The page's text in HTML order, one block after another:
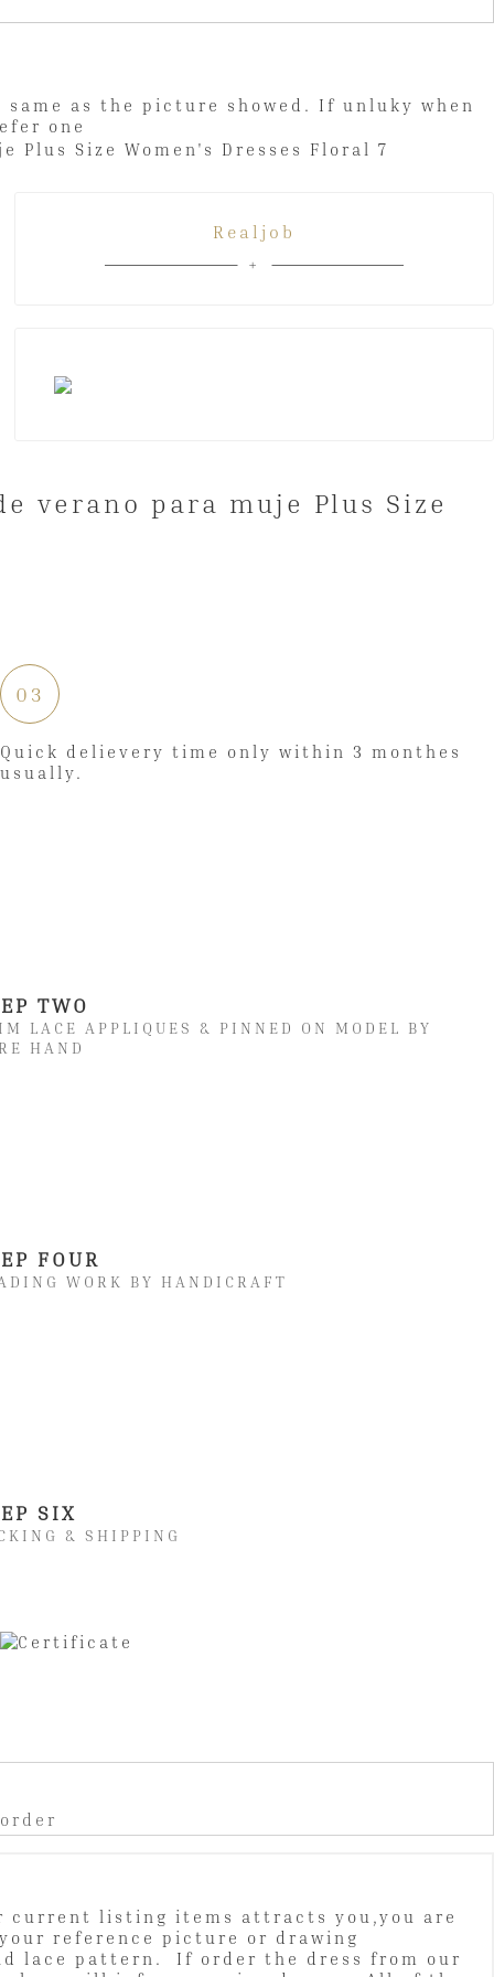
as the picture showed. If unluky when
prefer one
Realjob
03
Quick delievery time only within 3 monthes
usually.
TWO
LACE APPLIQUES & PINNED ON MODEL BY
HAND
FOUR
WORK BY HANDICRAFT
SIX
& SHIPPING
current listing items attracts you,you are
your reference picture or drawing
lace pattern. If order the dress from our